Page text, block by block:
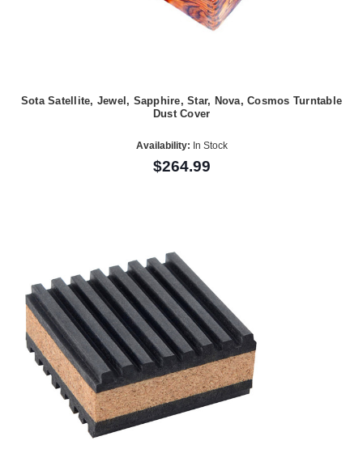
Sota Satellite, Jewel, Sapphire, Star, Nova, Cosmos Turntable
Dust Cover
Availability: In Stock
$264.99